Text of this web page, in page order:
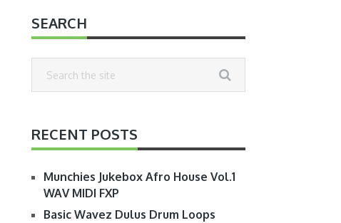
SEARCH
RECENT POSTS
Munchies Jukebox Afro House Vol.1
WAV MIDI FXP
Basic Wavez Dulus Drum Loops